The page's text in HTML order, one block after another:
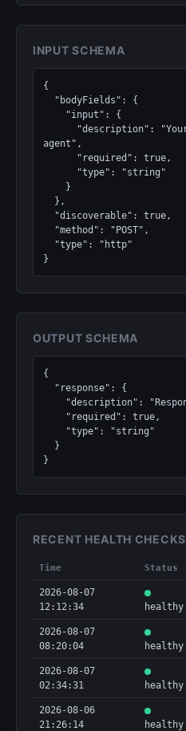
INPUT SCHEMA
{
agent",
}
OUTPUT SCHEMA
{
}
RECENT HEALTH CHECKS
Time Status
2026-08-07
12:12:34
healthy
2026-08-07
08:20:04
healthy
2026-08-07
02:34:31
healthy
2026-08-06
21:26:14
healthy